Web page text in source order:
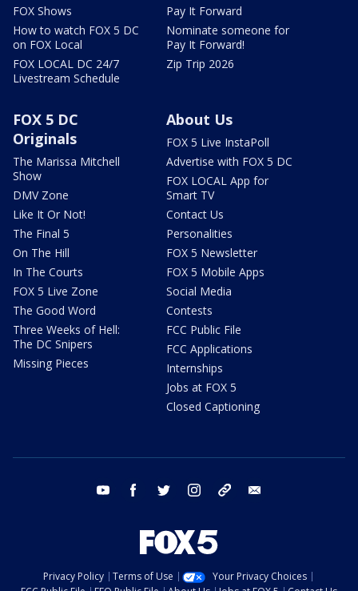
FOX Shows
How to watch FOX 5 DC
on FOX Local
FOX LOCAL DC 24/7
Livestream Schedule
Pay It Forward
Nominate someone for
Pay It Forward!
Zip Trip 2026
FOX 5 DC
Originals
The Marissa Mitchell
Show
DMV Zone
Like It Or Not!
The Final 5
On The Hill
In The Courts
FOX 5 Live Zone
The Good Word
Three Weeks of Hell:
The DC Snipers
Missing Pieces
About Us
FOX 5 Live InstaPoll
Advertise with FOX 5 DC
FOX LOCAL App for
Smart TV
Contact Us
Personalities
FOX 5 Newsletter
FOX 5 Mobile Apps
Social Media
Contests
FCC Public File
FCC Applications
Internships
Jobs at FOX 5
Closed Captioning
youtube facebook twitter instagram tiktok
Privacy Policy Terms of Use
Your Privacy Choices